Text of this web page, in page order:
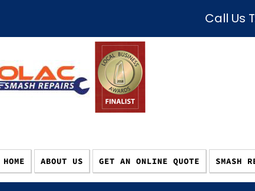
Call Us
HOME ABOUT US GET AN ONLINE QUOTE SMASH